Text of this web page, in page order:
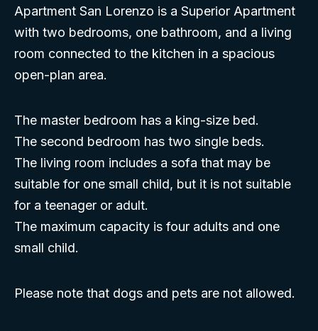
Apartment San Lorenzo is a Superior Apartment
with two bedrooms, one bathroom, and a living
room connected to the kitchen in a spacious
open-plan area.
The master bedroom has a king-size bed.
The second bedroom has two single beds.
The living room includes a sofa that may be
suitable for one small child, but it is not suitable
for a teenager or adult.
The maximum capacity is four adults and one
small child.
Please note that dogs and pets are not allowed.